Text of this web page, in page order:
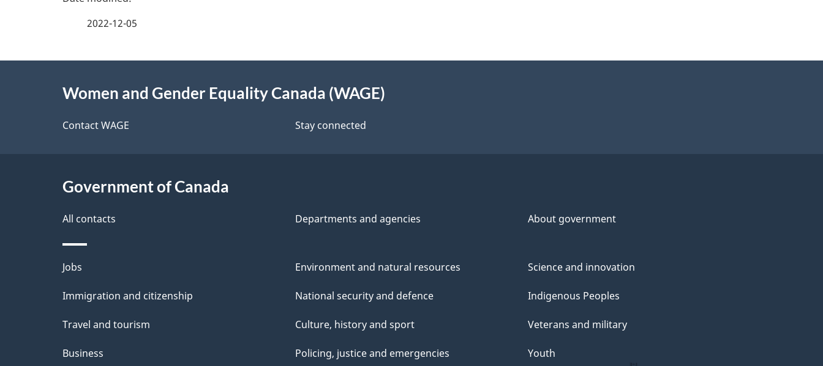
e
e
a
i
l
s
2022-12-05
Women and Gender Equality Canada (WAGE)
Contact WAGE Stay connected
Government of Canada
All contacts Departments and agencies About government
Themes
and
Jobs
Immigration and citizenship
Travel and tourism
Business
Environment and natural resources
National security and defence
Culture, history and sport
Policing, justice and emergencies
Science and innovation
Indigenous Peoples
Veterans and military
Youth